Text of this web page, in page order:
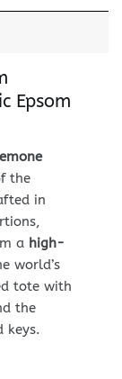
Epsom
the
in
a high-
world’s
tote with
the
keys.